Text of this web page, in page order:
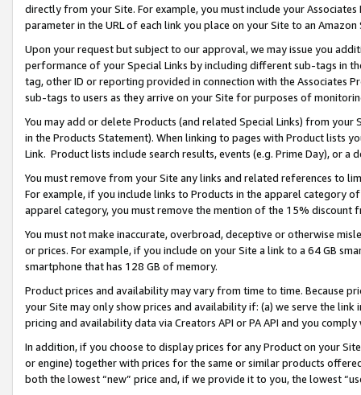
directly from your Site. For example, you must include your
parameter in the URL of each link you place on your Site to an
Upon your request but subject to our approval, we may issue you
performance of your Special Links by including different sub-tags in
tag, other ID or reporting provided in connection with the Associates
sub-tags to users as they arrive on your Site for purposes of
You may add or delete Products (and related Special Links) from
in the Products Statement). When linking to pages with Product lists
Link. Product lists include search results, events (e.g. Prime Day), or a
You must remove from your Site any links and related references to
For example, if you include links to Products in the apparel category
apparel category, you must remove the mention of the 15% discount
You must not make inaccurate, overbroad, deceptive or otherwise
or prices. For example, if you include on your Site a link to a 64 GB
smartphone that has 128 GB of memory.
Product prices and availability may vary from time to time. Because
your Site may only show prices and availability if: (a) we serve the
pricing and availability data via Creators API or PA API and you
In addition, if you choose to display prices for any Product on your
or engine) together with prices for the same or similar products
both the lowest “new” price and, if we provide it to you, the lowest